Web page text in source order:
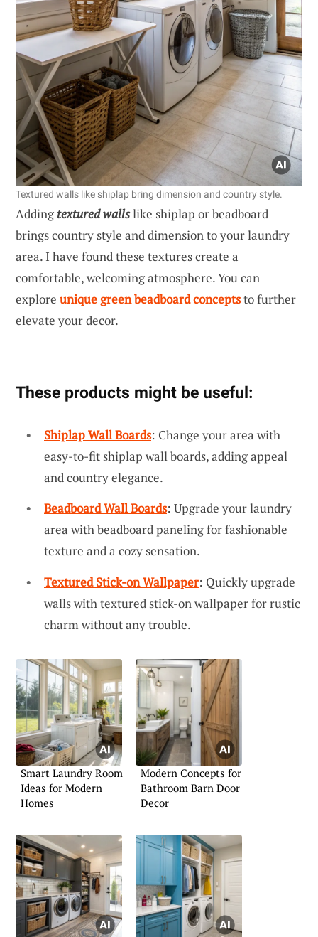
Textured walls like shiplap bring dimension and country style.
Adding textured wallslike shiplap or beadboard
brings country style and dimension to your laundry
area. I have found these textures create a
comfortable, welcoming atmosphere. You can
explore unique green beadboard conceptsto further
elevate your decor.
These products might be useful:
Shiplap Wall Boards: Change your area with
easy-to-fit shiplap wall boards, adding appeal
and country elegance.
Beadboard Wall Boards: Upgrade your laundry
area with beadboard paneling for fashionable
texture and a cozy sensation.
Textured Stick-on Wallpaper: Quickly upgrade
walls with textured stick-on wallpaper for rustic
charm without any trouble.
Smart Laundry Room
Ideas for Modern
Homes
Modern Concepts for
Bathroom Barn Door
Decor